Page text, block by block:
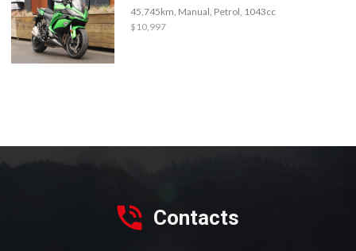
45,745km, Manual, Petrol, 1043cc
$10,997
Contacts